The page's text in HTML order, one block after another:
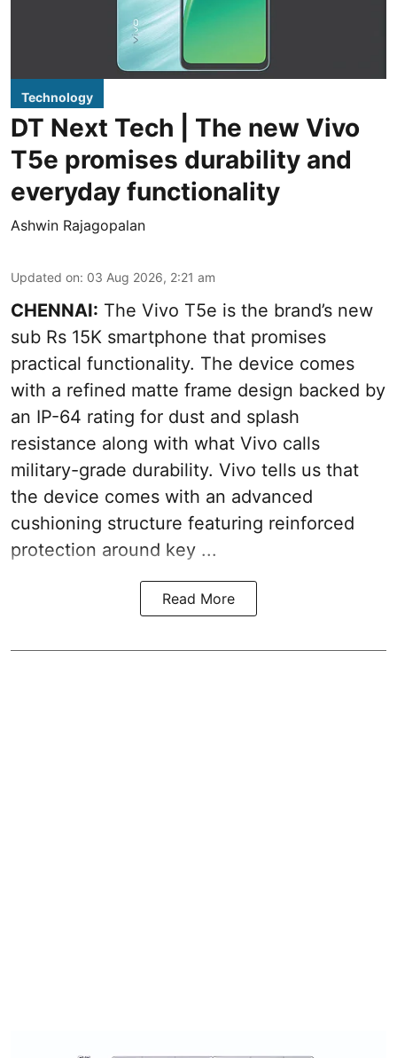
Technology
DT Next Tech | The new Vivo
T5e promises durability and
everyday functionality
Ashwin Rajagopalan
Updated on: 03 Aug 2026, 2:21 am
CHENNAI: The Vivo T5e is the brand’s new
sub Rs 15K smartphone that promises
practical functionality. The device comes
with a refined matte frame design backed by
an IP-64 rating for dust and splash
resistance along with what Vivo calls
military-grade durability. Vivo tells us that
the device comes with an advanced
cushioning structure featuring reinforced
protection around key ...
Read More